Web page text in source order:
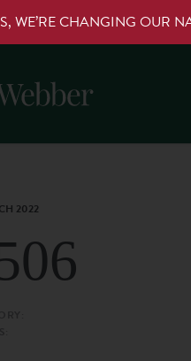
WE’RE CHANGING OUR
2022